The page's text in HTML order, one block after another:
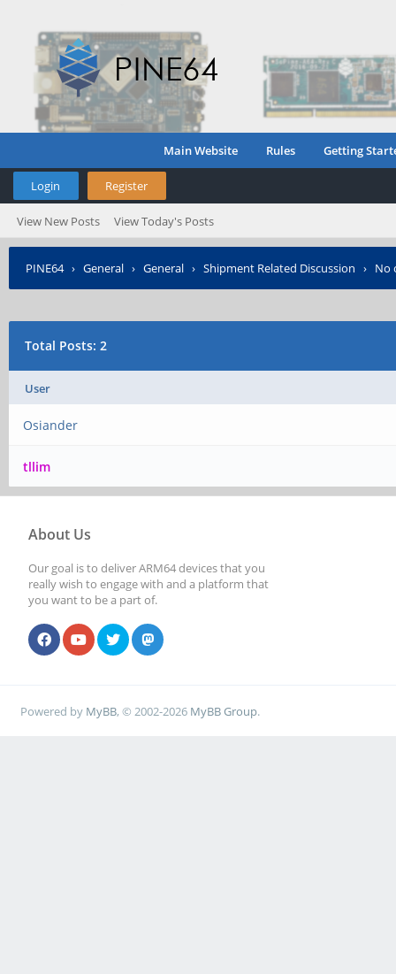
Main Website Rules Getting
Login Register
View New Posts View Today's Posts
PINE64› General › General › Shipment Related Discussion › No
Total Posts: 2
User
Osiander
tllim
About Us
Our goal is to deliver ARM64 devices that you
really wish to engage with and a platform that
you want to be a part of.
Powered by MyBB, © 2002-2026 MyBB Group.